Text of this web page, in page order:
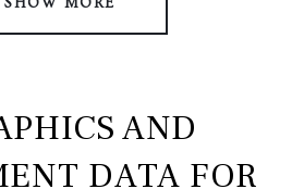
AND
DATA FOR